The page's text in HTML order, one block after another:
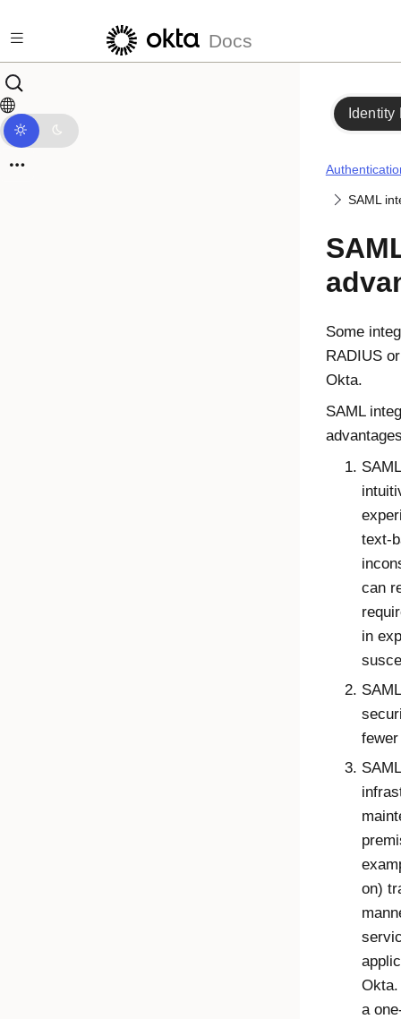
Docs
Identity
SAML
Some
RADIUS
Okta.
SAML
text-
can
in
on)
a